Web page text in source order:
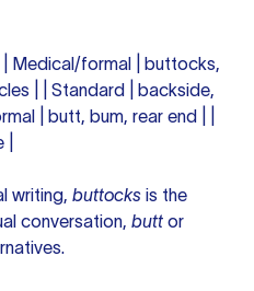
| Medical/formal | buttocks,
| | Standard | backside,
| butt, bum, rear end | |
writing, buttocks is the
conversation, butt or